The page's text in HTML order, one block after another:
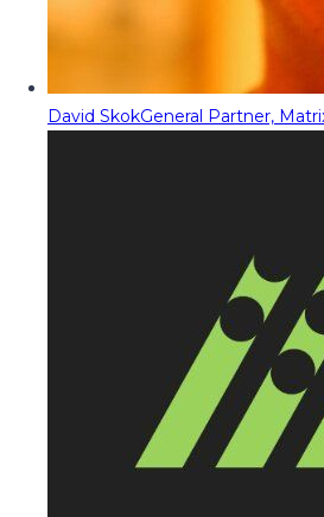
David SkokGeneral Partner,